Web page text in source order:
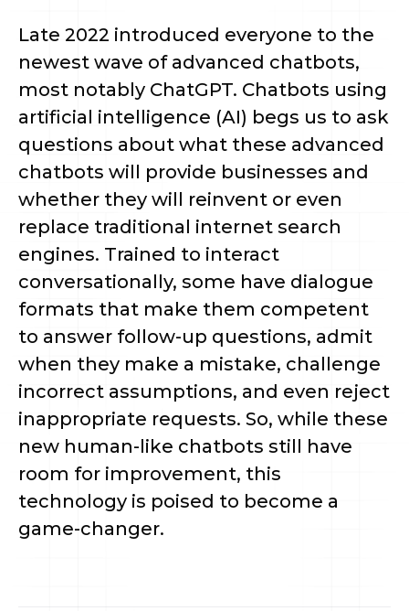
Late 2022 introduced everyone to the
newest wave of advanced chatbots,
most notably ChatGPT. Chatbots using
artificial intelligence (AI) begs us to ask
questions about what these advanced
chatbots will provide businesses and
whether they will reinvent or even
replace traditional internet search
engines. Trained to interact
conversationally, some have dialogue
formats that make them competent
to answer follow-up questions, admit
when they make a mistake, challenge
incorrect assumptions, and even reject
inappropriate requests. So, while these
new human-like chatbots still have
room for improvement, this
technology is poised to become a
game-changer.